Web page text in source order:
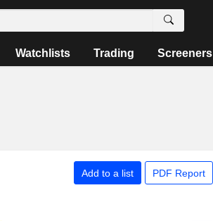
Watchlists Trading Screeners
Add to a list PDF Report